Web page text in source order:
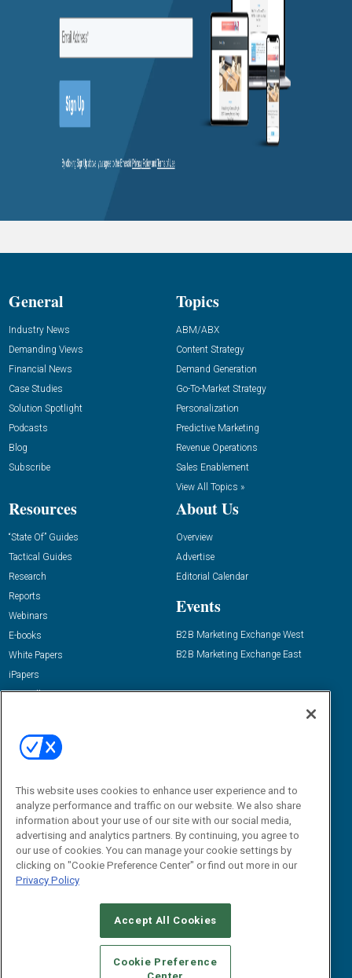
General
Industry News
Demanding Views
Financial News
Case Studies
Solution Spotlight
Podcasts
Blog
Subscribe
Topics
ABM/ABX
Content Strategy
Demand Generation
Go-To-Market Strategy
Personalization
Predictive Marketing
Revenue Operations
Sales Enablement
View All Topics »
Resources
“State Of” Guides
Tactical Guides
Research
Reports
Webinars
E-books
White Papers
iPapers
View All Resources »
About Us
Overview
Advertise
Editorial Calendar
Events
B2B Marketing Exchange West
B2B Marketing Exchange East
Email:
dgrprograms@demandgenreport.com
CAREERS AUTHORIZED SERVICE PROVIDERS
STANDARDS OF CONDUCT
YOUR PRIVACY CHOICES
This website uses cookies to enhance user experience and to
analyze performance and traffic on our website. We also share
information about your use of our site with our social media,
advertising and analytics partners. By continuing, you agree to
our use of cookies. You can manage your cookie settings by
clicking on "Cookie Preference Center" or find out more in our
Privacy Policy
Accept All Cookies
Cookie Preference